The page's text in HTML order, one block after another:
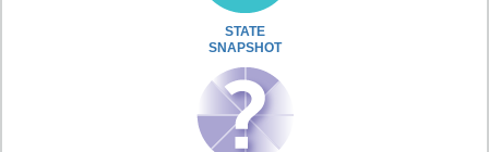
STATE
SNAPSHOT